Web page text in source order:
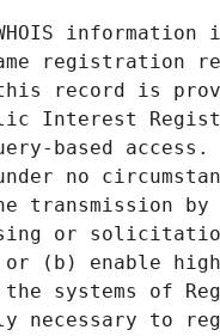
registration
record is
Interest
based
no
transmission
or
(b) enable high
systems of
to